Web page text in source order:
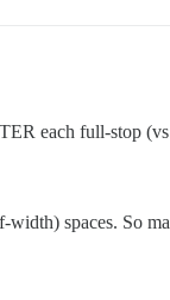
each full-stop (vs
spaces. So